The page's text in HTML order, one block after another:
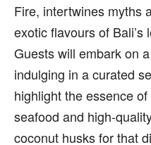
Fire, intertwines myths
exotic flavours of
Guests will embark on
indulging in a curated
highlight the essence
seafood and high-
coconut husks for that